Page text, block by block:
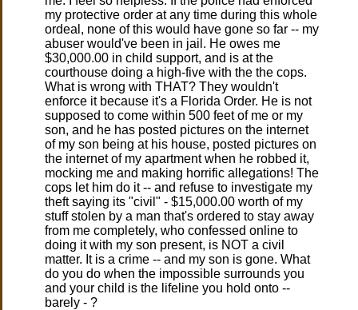
my protective order at any time during this whole
ordeal, none of this would have gone so far -- my
abuser would've been in jail. He owes me
$30,000.00 in child support, and is at the
courthouse doing a high-five with the the cops.
What is wrong with THAT? They wouldn't
enforce it because it's a Florida Order. He is not
supposed to come within 500 feet of me or my
son, and he has posted pictures on the internet
of my son being at his house, posted pictures on
the internet of my apartment when he robbed it,
mocking me and making horrific allegations! The
cops let him do it -- and refuse to investigate my
theft saying its "civil" - $15,000.00 worth of my
stuff stolen by a man that's ordered to stay away
from me completely, who confessed online to
doing it with my son present, is NOT a civil
matter. It is a crime -- and my son is gone. What
do you do when the impossible surrounds you
and your child is the lifeline you hold onto --
barely - ?